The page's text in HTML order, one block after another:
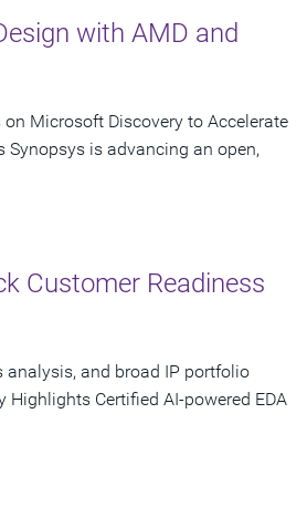
with AMD and
Microsoft Discovery to Accelerate
is advancing an open,
Customer Readiness
analysis, and broad IP portfolio
Certified AI-powered EDA